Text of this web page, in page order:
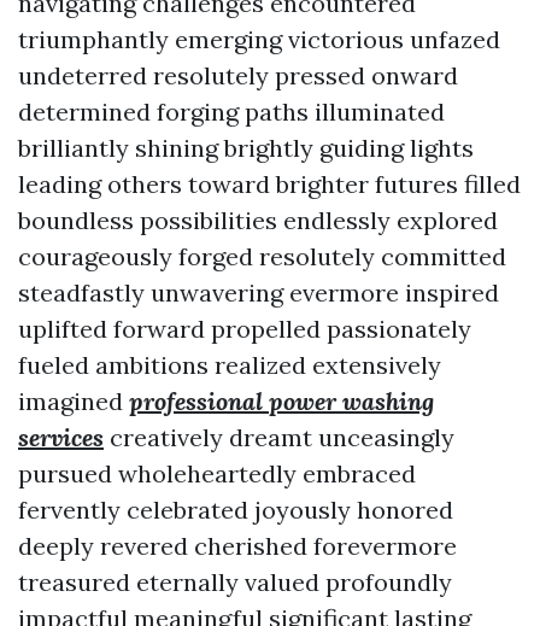
triumphantly emerging victorious unfazed
undeterred resolutely pressed onward
determined forging paths illuminated
brilliantly shining brightly guiding lights
leading others toward brighter futures filled
boundless possibilities endlessly explored
courageously forged resolutely committed
steadfastly unwavering evermore inspired
uplifted forward propelled passionately
fueled ambitions realized extensively
imagined professional power washing
services creatively dreamt unceasingly
pursued wholeheartedly embraced
fervently celebrated joyously honored
deeply revered cherished forevermore
treasured eternally valued profoundly
impactful meaningful significant lasting